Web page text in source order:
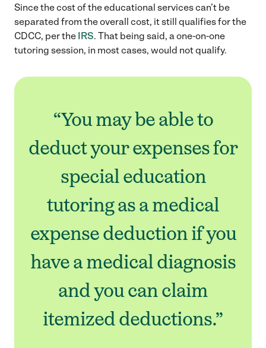
Since the cost of the educational services can’t be
separated from the overall cost, it still qualifies for the
CDCC, per the IRS. That being said, a one-on-one
tutoring session, in most cases, would not qualify.
“You may be able to
deduct your expenses for
special education
tutoring as a medical
expense deduction if you
have a medical diagnosis
and you can claim
itemized deductions.”